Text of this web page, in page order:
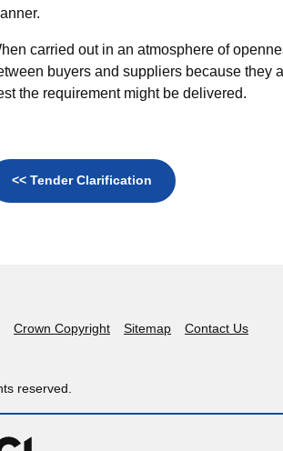
carried out in an atmosphere of
buyers and suppliers because they
the requirement might be delivered.
<< Tender Clarification
Crown Copyright Sitemap Contact Us
reserved.